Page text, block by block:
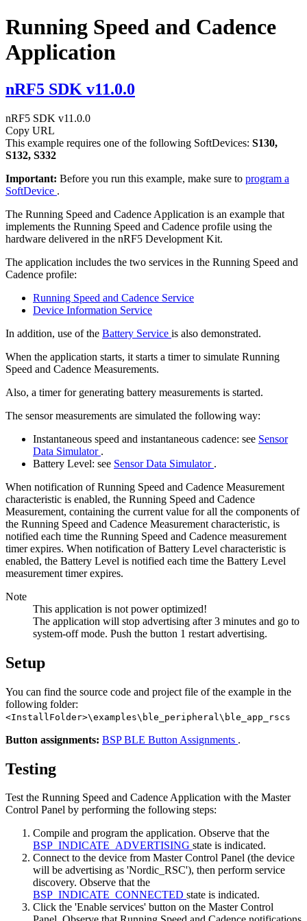
Running Speed and Cadence
Application
nRF5 SDK v11.0.0
nRF5 SDK v11.0.0
Copy URL
This example requires one of the following SoftDevices: S130,
S132, S332
Important: Before you run this example, make sure to program a
SoftDevice .
The Running Speed and Cadence Application is an example that
implements the Running Speed and Cadence profile using the
hardware delivered in the nRF5 Development Kit.
The application includes the two services in the Running Speed and
Cadence profile:
Running Speed and Cadence Service
Device Information Service
In addition, use of the Battery Service is also demonstrated.
When the application starts, it starts a timer to simulate Running
Speed and Cadence Measurements.
Also, a timer for generating battery measurements is started.
The sensor measurements are simulated the following way:
Instantaneous speed and instantaneous cadence: see Sensor
Data Simulator .
Battery Level: see Sensor Data Simulator .
When notification of Running Speed and Cadence Measurement
characteristic is enabled, the Running Speed and Cadence
Measurement, containing the current value for all the components of
the Running Speed and Cadence Measurement characteristic, is
notified each time the Running Speed and Cadence measurement
timer expires. When notification of Battery Level characteristic is
enabled, the Battery Level is notified each time the Battery Level
measurement timer expires.
Note
This application is not power optimized!
The application will stop advertising after 3 minutes and go to
system-off mode. Push the button 1 restart advertising.
Setup
You can find the source code and project file of the example in the
following folder:
<InstallFolder>\examples\ble_peripheral\ble_app_rscs
Button assignments: BSP BLE Button Assignments .
Testing
Test the Running Speed and Cadence Application with the Master
Control Panel by performing the following steps:
Compile and program the application. Observe that the
BSP_INDICATE_ADVERTISING state is indicated.
Connect to the device from Master Control Panel (the device
will be advertising as 'Nordic_RSC'), then perform service
discovery. Observe that the
BSP_INDICATE_CONNECTED state is indicated.
Click the 'Enable services' button on the Master Control